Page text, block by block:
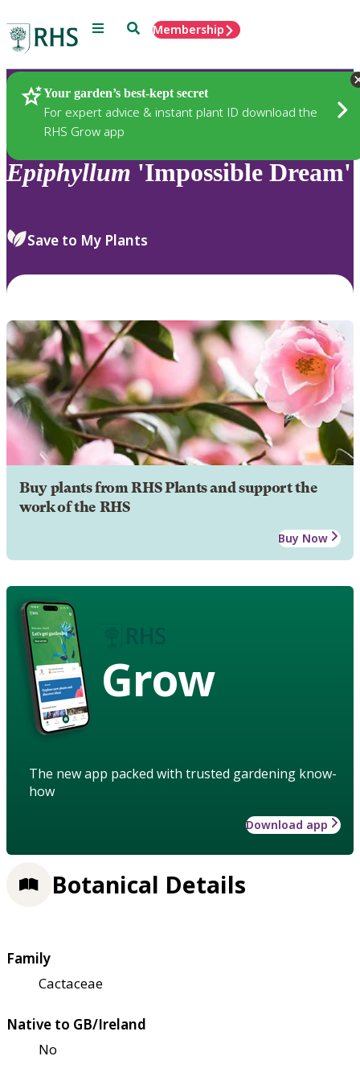
Menu SearchMembership
Your garden’s best-kept secret
For expert advice & instant plant ID download the
RHS Grow app
Plants
Epiphyllum 'Impossible Dream'
Save to My Plants
Buy plants from RHS Plants and support the
work of the RHS
Buy Now
Grow
The new app packed with trusted gardening know-
how
Download app
Botanical Details
Family
Cactaceae
Native to GB/Ireland
No